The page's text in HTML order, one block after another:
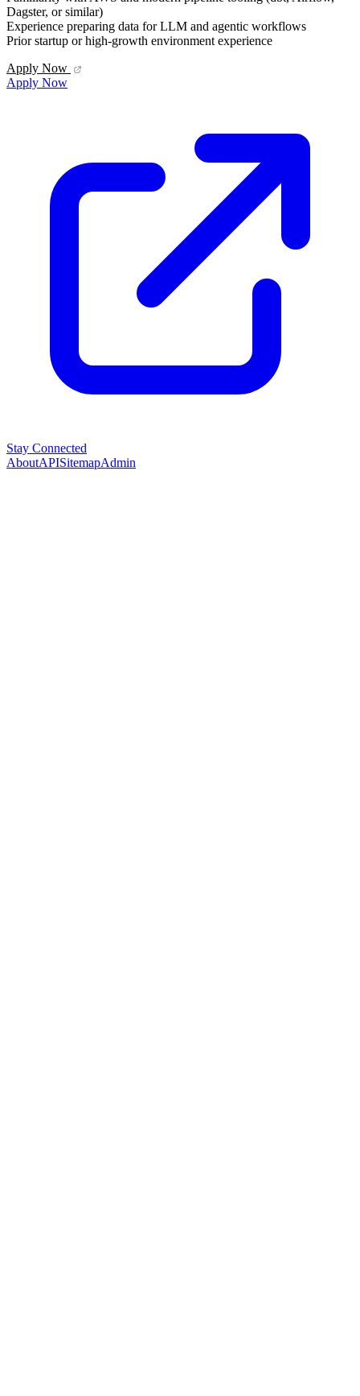
Dagster, or similar)
Experience preparing data for LLM and agentic workflows
Prior startup or high-growth environment experience
Apply Now
Apply Now
Stay Connected
AboutAPISitemapAdmin